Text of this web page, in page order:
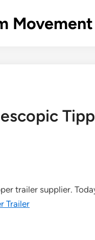
trailer supplier.
Trailer